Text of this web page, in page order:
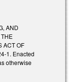
AND
ACT OF
1. Enacted
otherwise